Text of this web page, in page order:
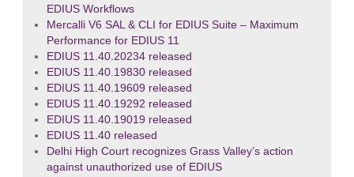
EDIUS Workflows
Mercalli V6 SAL & CLI for EDIUS Suite – Maximum
Performance for EDIUS 11
EDIUS 11.40.20234 released
EDIUS 11.40.19830 released
EDIUS 11.40.19609 released
EDIUS 11.40.19292 released
EDIUS 11.40.19019 released
EDIUS 11.40 released
Delhi High Court recognizes Grass Valley’s action
against unauthorized use of EDIUS